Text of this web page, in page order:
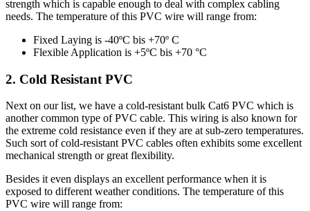
strength which is capable enough to deal with complex cabling
needs. The temperature of this PVC wire will range from:
Fixed Laying is -40ºC bis +70º C
Flexible Application is +5ºC bis +70 °C
2. Cold Resistant PVC
Next on our list, we have a cold-resistant bulk Cat6 PVC which is
another common type of PVC cable. This wiring is also known for
the extreme cold resistance even if they are at sub-zero temperatures.
Such sort of cold-resistant PVC cables often exhibits some excellent
mechanical strength or great flexibility.
Besides it even displays an excellent performance when it is
exposed to different weather conditions. The temperature of this
PVC wire will range from: